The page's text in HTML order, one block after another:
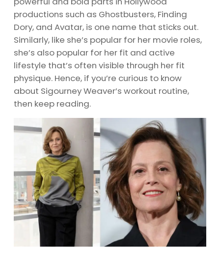
productions such as Ghostbusters, Finding
Dory, and Avatar, is one name that sticks out.
Similarly, like she’s popular for her movie roles,
she’s also popular for her fit and active
lifestyle that’s often visible through her fit
physique. Hence, if you’re curious to know
about Sigourney Weaver’s workout routine,
then keep reading.